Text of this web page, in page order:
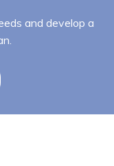
and develop a